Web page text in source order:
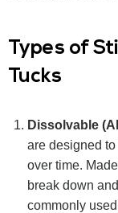
Types of
Tucks
Dissolvable
are designed
over time.
break down
commonly